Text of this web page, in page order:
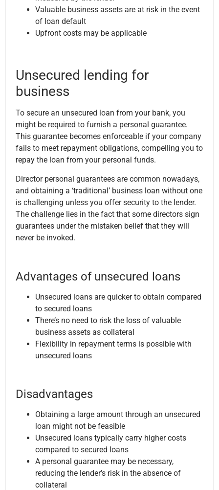
Valuable business assets are at risk in the event
of loan default
Upfront costs may be applicable
Unsecured lending for
business
To secure an unsecured loan from your bank, you
might be required to furnish a personal guarantee.
This guarantee becomes enforceable if your company
fails to meet repayment obligations, compelling you to
repay the loan from your personal funds.
Director personal guarantees are common nowadays,
and obtaining a ‘traditional’ business loan without one
is challenging unless you offer security to the lender.
The challenge lies in the fact that some directors sign
guarantees under the mistaken belief that they will
never be invoked.
Advantages of unsecured loans
Unsecured loans are quicker to obtain compared
to secured loans
There’s no need to risk the loss of valuable
business assets as collateral
Flexibility in repayment terms is possible with
unsecured loans
Disadvantages
Obtaining a large amount through an unsecured
loan might not be feasible
Unsecured loans typically carry higher costs
compared to secured loans
A personal guarantee may be necessary,
reducing the lender’s risk in the absence of
collateral